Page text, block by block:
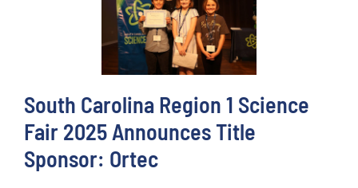
South Carolina Region 1 Science
Fair 2025 Announces Title
Sponsor: Ortec